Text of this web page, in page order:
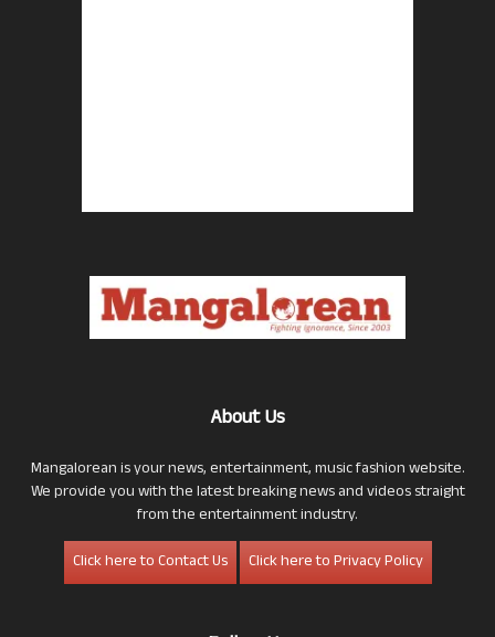
About Us
Mangalorean is your news, entertainment, music fashion website.
We provide you with the latest breaking news and videos straight
from the entertainment industry.
Click here to Contact Us
Click here to Privacy Policy